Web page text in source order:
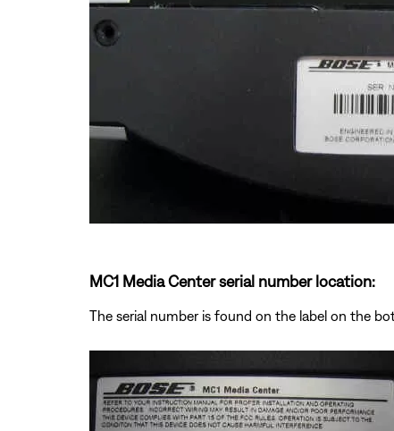
MC1 Media Center serial number location:
The serial number is found on the label on the